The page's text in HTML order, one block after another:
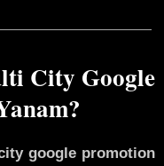
City Google
google promotion